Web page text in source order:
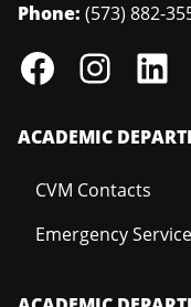
Phone: (573) 882-
ACADEMIC
CVM Contacts
Emergency